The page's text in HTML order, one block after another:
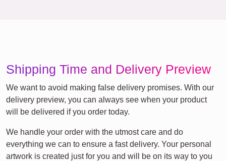
Shipping Time and Delivery Preview
We want to avoid making false delivery promises. With our
delivery preview, you can always see when your product
will be delivered if you order today.
We handle your order with the utmost care and do
everything we can to ensure a fast delivery. Your personal
artwork is created just for you and will be on its way to you